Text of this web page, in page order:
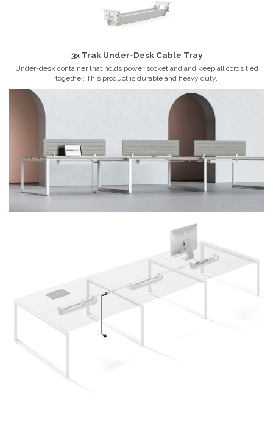
3x Trak Under-Desk Cable Tray
Under-desk container that holds power socket and and keep all cords tied
together. This product is durable and heavy duty.